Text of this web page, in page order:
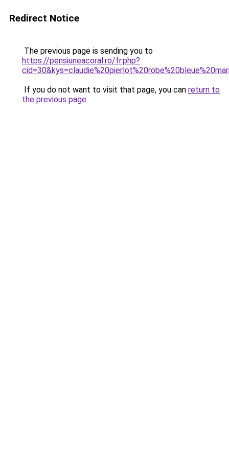
Redirect Notice
The previous page is sending you to
https://pensiuneacoral.ro/fr.php?
If you do not want to visit that page, you can return to
the previous page.